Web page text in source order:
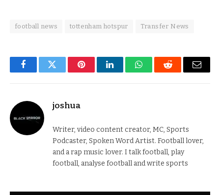
football news tottenham hotspur Transfer News
FacebookTwitter PinterestLinkedInWhatsAppReddit Email
joshua
Writer, video content creator, MC, Sports
Podcaster, Spoken Word Artist. Football lover,
and a rap music lover. I talk football, play
football, analyse football and write sports